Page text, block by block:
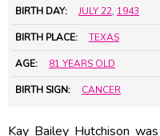
BIRTH DAY: JULY 22, 1943
BIRTH PLACE: TEXAS
AGE: 81 YEARS OLD
BIRTH SIGN: CANCER
Kay Bailey Hutchison